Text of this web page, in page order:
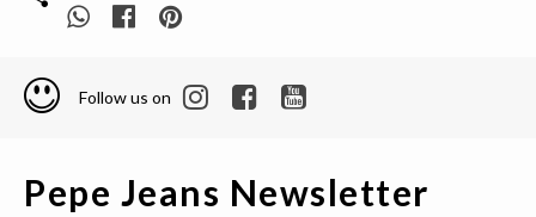
Follow us on
Pepe Jeans Newsletter